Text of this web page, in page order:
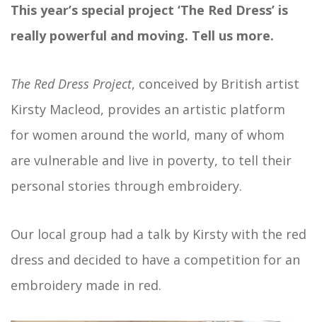
This year’s special project ‘The Red Dress’ is
really powerful and moving. Tell us more.
The Red Dress Project, conceived by British artist
Kirsty Macleod, provides an artistic platform
for women around the world, many of whom
are vulnerable and live in poverty, to tell their
personal stories through embroidery.
Our local group had a talk by Kirsty with the red
dress and decided to have a competition for an
embroidery made in red.